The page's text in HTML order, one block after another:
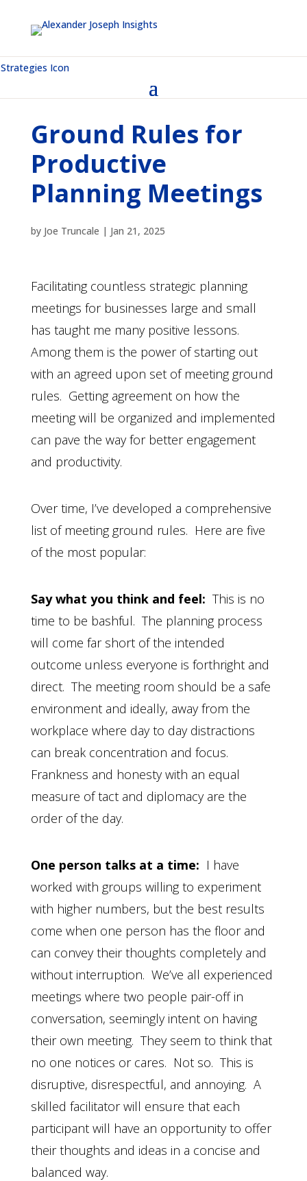
Ground Rules for
Productive
Planning Meetings
by Joe Truncale | Jan 21, 2025
Facilitating countless strategic planning
meetings for businesses large and small
has taught me many positive lessons.
Among them is the power of starting out
with an agreed upon set of meeting ground
rules. Getting agreement on how the
meeting will be organized and implemented
can pave the way for better engagement
and productivity.
Over time, I’ve developed a comprehensive
list of meeting ground rules. Here are five
of the most popular:
Say what you think and feel: This is no
time to be bashful. The planning process
will come far short of the intended
outcome unless everyone is forthright and
direct. The meeting room should be a safe
environment and ideally, away from the
workplace where day to day distractions
can break concentration and focus.
Frankness and honesty with an equal
measure of tact and diplomacy are the
order of the day.
One person talks at a time: I have
worked with groups willing to experiment
with higher numbers, but the best results
come when one person has the floor and
can convey their thoughts completely and
without interruption. We’ve all experienced
meetings where two people pair-off in
conversation, seemingly intent on having
their own meeting. They seem to think that
no one notices or cares. Not so. This is
disruptive, disrespectful, and annoying. A
skilled facilitator will ensure that each
participant will have an opportunity to offer
their thoughts and ideas in a concise and
balanced way.